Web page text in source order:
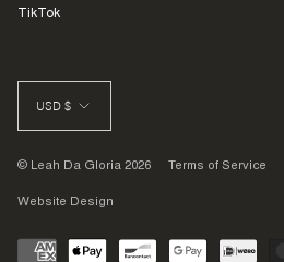
TikTok
CURRENCY
USD $
© Leah Da Gloria 2026 Terms of Service
Website Design